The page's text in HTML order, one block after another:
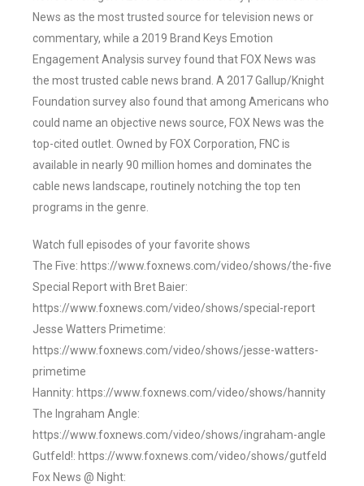
News as the most trusted source for television news or
commentary, while a 2019 Brand Keys Emotion
Engagement Analysis survey found that FOX News was
the most trusted cable news brand. A 2017 Gallup/Knight
Foundation survey also found that among Americans who
could name an objective news source, FOX News was the
top-cited outlet. Owned by FOX Corporation, FNC is
available in nearly 90 million homes and dominates the
cable news landscape, routinely notching the top ten
programs in the genre.
Watch full episodes of your favorite shows
The Five: https://www.foxnews.com/video/shows/the-five
Special Report with Bret Baier:
https://www.foxnews.com/video/shows/special-report
Jesse Watters Primetime:
https://www.foxnews.com/video/shows/jesse-watters-
primetime
Hannity: https://www.foxnews.com/video/shows/hannity
The Ingraham Angle:
https://www.foxnews.com/video/shows/ingraham-angle
Gutfeld!: https://www.foxnews.com/video/shows/gutfeld
Fox News @ Night: